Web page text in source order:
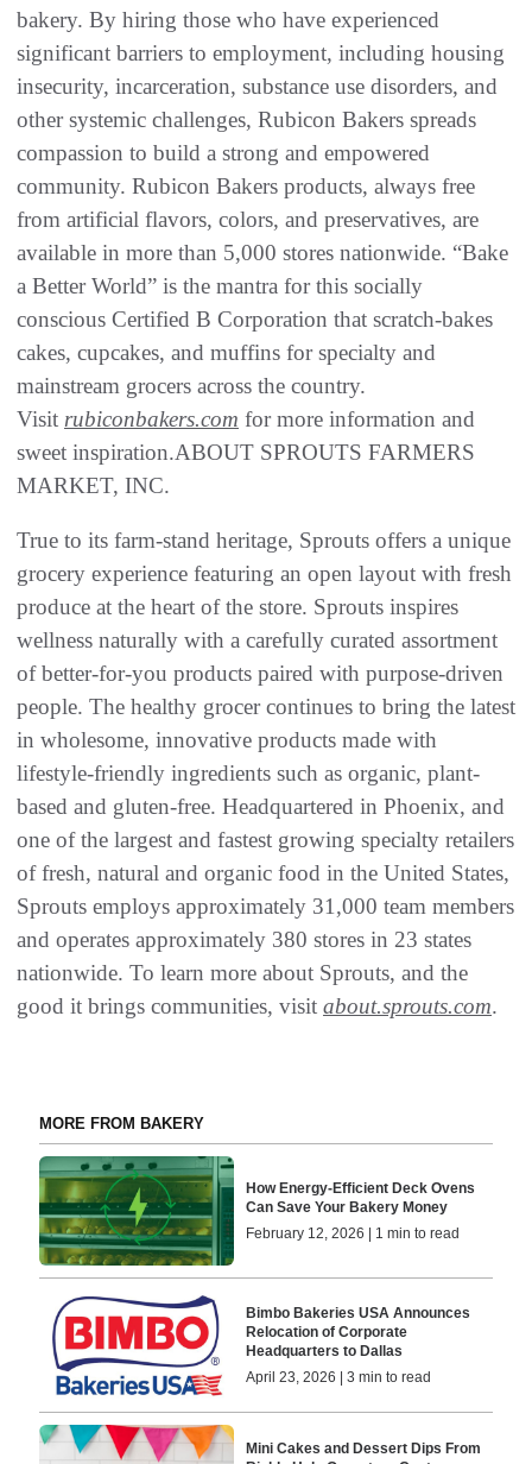
bakery. By hiring those who have experienced
significant barriers to employment, including housing
insecurity, incarceration, substance use disorders, and
other systemic challenges, Rubicon Bakers spreads
compassion to build a strong and empowered
community. Rubicon Bakers products, always free
from artificial flavors, colors, and preservatives, are
available in more than 5,000 stores nationwide. “Bake
a Better World” is the mantra for this socially
conscious Certified B Corporation that scratch-bakes
cakes, cupcakes, and muffins for specialty and
mainstream grocers across the country.
Visit rubiconbakers.com for more information and
sweet inspiration.ABOUT SPROUTS FARMERS
MARKET, INC.
True to its farm-stand heritage, Sprouts offers a unique
grocery experience featuring an open layout with fresh
produce at the heart of the store. Sprouts inspires
wellness naturally with a carefully curated assortment
of better-for-you products paired with purpose-driven
people. The healthy grocer continues to bring the latest
in wholesome, innovative products made with
lifestyle-friendly ingredients such as organic, plant-
based and gluten-free. Headquartered in Phoenix, and
one of the largest and fastest growing specialty retailers
of fresh, natural and organic food in the United States,
Sprouts employs approximately 31,000 team members
and operates approximately 380 stores in 23 states
nationwide. To learn more about Sprouts, and the
good it brings communities, visit about.sprouts.com.
MORE FROM BAKERY
How Energy-Efficient Deck Ovens
Can Save Your Bakery Money
February 12, 2026 | 1 min to read
Bimbo Bakeries USA Announces
Relocation of Corporate
Headquarters to Dallas
April 23, 2026 | 3 min to read
Mini Cakes and Dessert Dips From